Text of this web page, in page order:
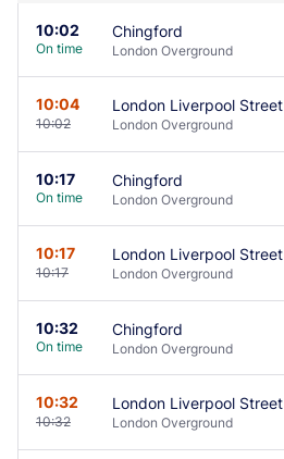
10:02
On time
Chingford
London Overground
10:02
10:04 London Liverpool Street
London Overground
10:17
On time
Chingford
London Overground
10:17
10:17 London Liverpool Street
London Overground
10:32
On time
Chingford
London Overground
10:32
10:32 London Liverpool Street
London Overground